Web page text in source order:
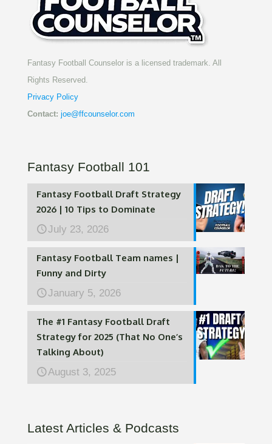
Fantasy Football Counselor is a licensed trademark. All
Rights Reserved.
Privacy Policy
Contact: joe@ffcounselor.com
Fantasy Football 101
Fantasy Football Draft Strategy
2026 | 10 Tips to Dominate
July 23, 2026
Fantasy Football Team names |
Funny and Dirty
January 5, 2026
The #1 Fantasy Football Draft
Strategy for 2025 (That No One’s
Talking About)
August 3, 2025
Latest Articles & Podcasts